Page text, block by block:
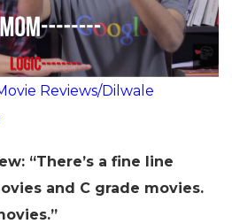
Reviews/Dilwale
“There’s a fine line
and C grade movies.